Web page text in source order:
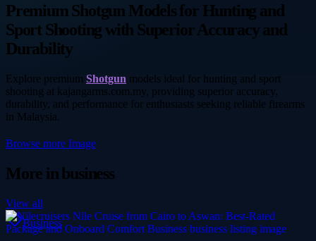
Premium Shotgun Models for Hunting and
Sport Shooting with Superior Accuracy and
Durability
Explore premium Shotgun models ideal for hunting and sport
shooting at kajangarms.com.my, providing superior accuracy,
durability, and performance for enthusiasts seeking reliable firearms
in Malaysia.
Browse more Image
More inbusiness
View all
Business